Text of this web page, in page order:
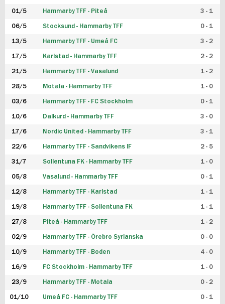
01/5 Hammarby TFF - Piteå 3 - 1
06/5 Stocksund - Hammarby TFF 0 - 1
13/5 Hammarby TFF - Umeå FC 3 - 2
17/5 Karlstad - Hammarby TFF 2 - 2
21/5 Hammarby TFF - Vasalund 1 - 2
28/5 Motala - Hammarby TFF 1 - 0
03/6 Hammarby TFF - FC Stockholm 0 - 1
10/6 Dalkurd - Hammarby TFF 3 - 0
17/6 Nordic United - Hammarby TFF 3 - 1
22/6 Hammarby TFF - Sandvikens IF 2 - 5
31/7 Sollentuna FK - Hammarby TFF 1 - 0
05/8 Vasalund - Hammarby TFF 0 - 1
12/8 Hammarby TFF - Karlstad 1 - 1
19/8 Hammarby TFF - Sollentuna FK 1 - 1
27/8 Piteå - Hammarby TFF 1 - 2
02/9 Hammarby TFF - Örebro Syrianska 0 - 0
10/9 Hammarby TFF - Boden 4 - 0
16/9 FC Stockholm - Hammarby TFF 1 - 0
23/9 Hammarby TFF - Motala 0 - 2
01/10 Umeå FC - Hammarby TFF 0 - 1